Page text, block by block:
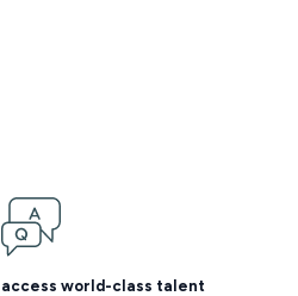
world-class talent